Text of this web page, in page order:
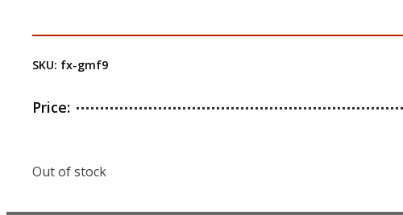
SKU: fx-gmf9
Price:
Out of stock